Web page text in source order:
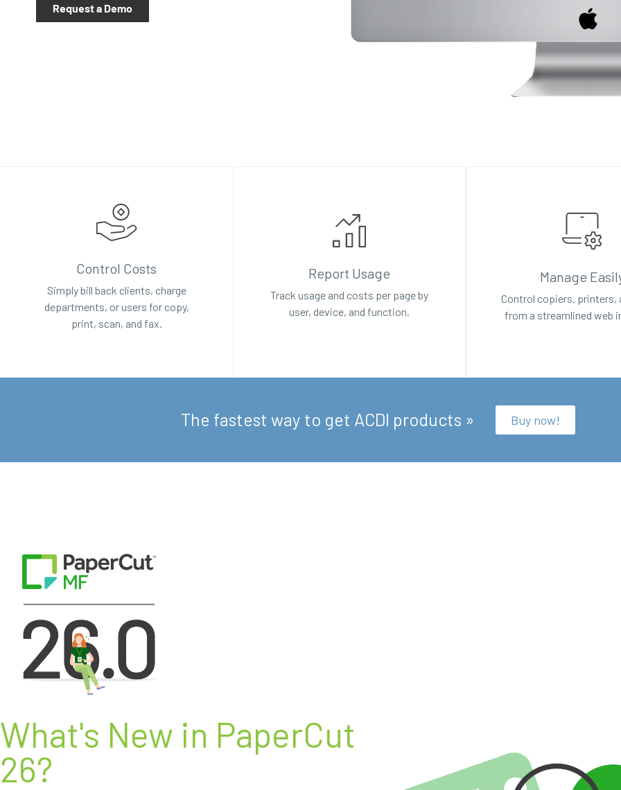
Request a Demo
Control Costs
Simply bill back clients, charge
departments, or users for copy,
print, scan, and fax.
Report Usage
Track usage and costs per page by
user, device, and function.
Manage
Control copiers, printers,
from a streamlined web
The fastest way to get ACDI products » Buy now!
What's New in PaperCut
26?